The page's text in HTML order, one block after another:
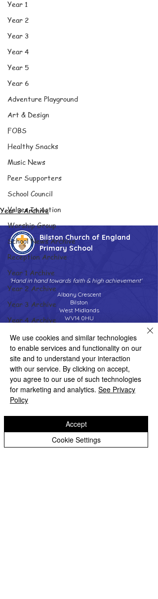
Year 1
Year 2
Year 3
Year 4
Year 5
Year 6
Adventure Playground
Art & Design
FOBS
Healthy Snacks
Music News
Peer Supporters
School Council
Values In Action
Worship Group
School News Archive
Reception Archive
Year 1 Archive
Year 2 Archive
Year 3 Archive
Year 4 Archive
Year 5 Archive
Year 6 Archive
Adventure Playground Archive
Peer Supporters Archive
Year 3 Archive
Bilston Church of England
Primary School
'Hand in hand towards faith & high achievement'
Albany Crescent
Bilston
West Midlands
WV14 0HU
01902 558690
Email:bilstonprimaryschool@wolverhampton.gov.uk
Copyright © 2026 Bilston C of E Primary School
Website design by eServices
We use cookies and similar technologies
to enable services and functionality on our
site and to understand your interaction
with our service. By clicking on accept,
you agree to our use of such technologies
for marketing and analytics. See Privacy
Policy
Cookie Settings
Accept